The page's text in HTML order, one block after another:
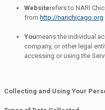
Websiterefers to NARI
from http://narichicago.org
Youmeans the individual
company, or other legal
accessing or using the
Collecting and Using Your